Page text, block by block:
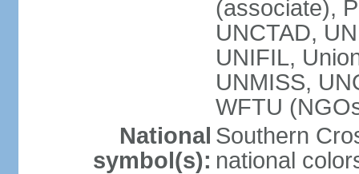
(associate),
UNCTAD,
UNIFIL,
UNMISS,
WFTU
National
symbol(s):
Southern
national